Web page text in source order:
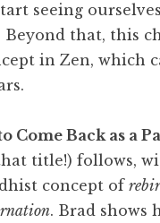
seeing
Beyond that, this
in Zen, which
Come Back as a
title!) follows,
concept of
. Brad shows